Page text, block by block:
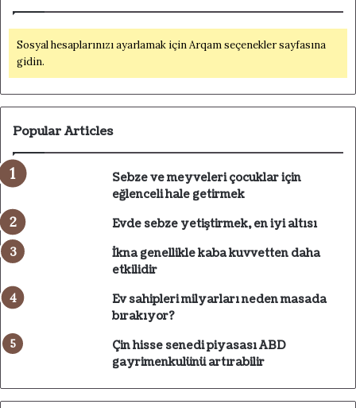
Sosyal hesaplarınızı ayarlamak için Arqam seçenekler sayfasına
gidin.
Popular Articles
Sebze ve meyveleri çocuklar için
eğlenceli hale getirmek
Evde sebze yetiştirmek, en iyi altısı
İkna genellikle kaba kuvvetten daha
etkilidir
Ev sahipleri milyarları neden masada
bırakıyor?
Çin hisse senedi piyasası ABD
gayrimenkulünü artırabilir